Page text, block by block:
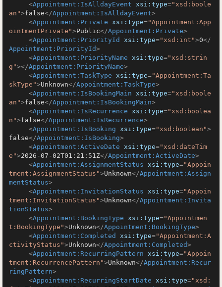
<Appointment:IsAlldayEvent xsi:type="xsd:boole
an">false</Appointment:IsAlldayEvent>
<Appointment:Private xsi:type="Appointment:App
ointmentPrivate">Public</Appointment:Private>
<Appointment:PriorityId xsi:type="xsd:int">0</
Appointment:PriorityId>
<Appointment:PriorityName xsi:type="xsd:strin
g"></Appointment:PriorityName>
<Appointment:TaskType xsi:type="Appointment:Ta
skType">Unknown</Appointment:TaskType>
<Appointment:IsBookingMain xsi:type="xsd:boole
an">false</Appointment:IsBookingMain>
<Appointment:IsRecurrence xsi:type="xsd:boolea
n">false</Appointment:IsRecurrence>
<Appointment:IsBooking xsi:type="xsd:boolean">
false</Appointment:IsBooking>
<Appointment:ActiveDate xsi:type="xsd:dateTim
e">2026-07-02T01:21:51Z</Appointment:ActiveDate>
<Appointment:AssignmentStatus xsi:type="Appoin
tment:AssignmentStatus">Unknown</Appointment:Assign
mentStatus>
<Appointment:InvitationStatus xsi:type="Appoin
tment:InvitationStatus">Unknown</Appointment:Invita
tionStatus>
<Appointment:BookingType xsi:type="Appointmen
t:BookingType">Unknown</Appointment:BookingType>
<Appointment:Completed xsi:type="Appointment:A
ctivityStatus">Unknown</Appointment:Completed>
<Appointment:RecurringPattern xsi:type="Appoin
tment:RecurrencePattern">Unknown</Appointment:Recur
ringPattern>
<Appointment:RecurringStartDate xsi:type="xsd: